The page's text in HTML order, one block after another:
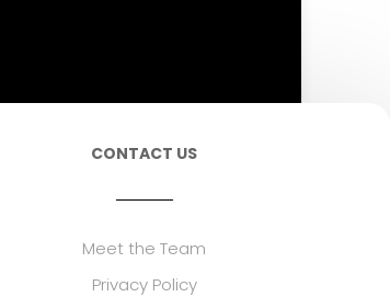
CONTACT US
Meet the Team
Privacy Policy